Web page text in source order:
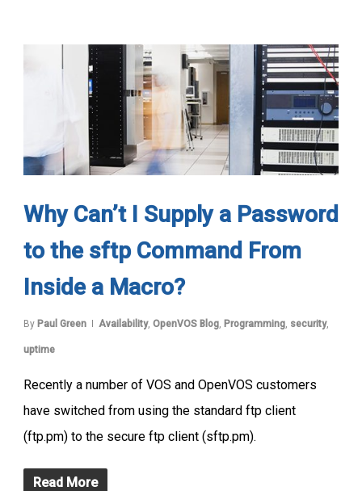
Why Can’t I Supply a Password
to the sftp Command From
Inside a Macro?
By Paul Green Availability, OpenVOS Blog, Programming, security,
uptime
Recently a number of VOS and OpenVOS customers
have switched from using the standard ftp client
(ftp.pm) to the secure ftp client (sftp.pm).
Read More